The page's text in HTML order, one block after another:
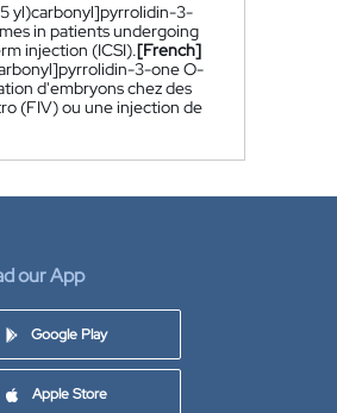
yl)carbonyl]pyrrolidin-3-
in patients undergoing
injection (ICSI).[French]
3-one O-
d'embryons chez des
(FIV) ou une injection de
our App
Google Play
Apple Store